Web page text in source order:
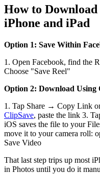
How to Download
iPhone and iPad
Option 1: Save Within
1. Open Facebook, find the
Choose "Save Reel"
Option 2: Download Using
1. Tap Share → Copy Link
ClipSave, paste the link 3.
iOS saves the file to your
move it to your camera roll:
Save Video
That last step trips up most
in Photos until you do it